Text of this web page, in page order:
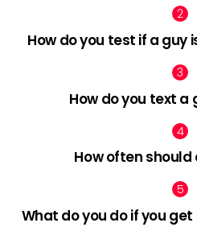
How do you test if a guy
How do you text a
How often should
What do you do if you